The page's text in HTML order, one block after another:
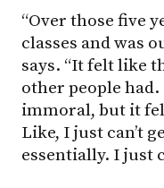
“Over those five
classes and was
says. “It felt like
other people
immoral, but it
Like, I just can’t
essentially. I just